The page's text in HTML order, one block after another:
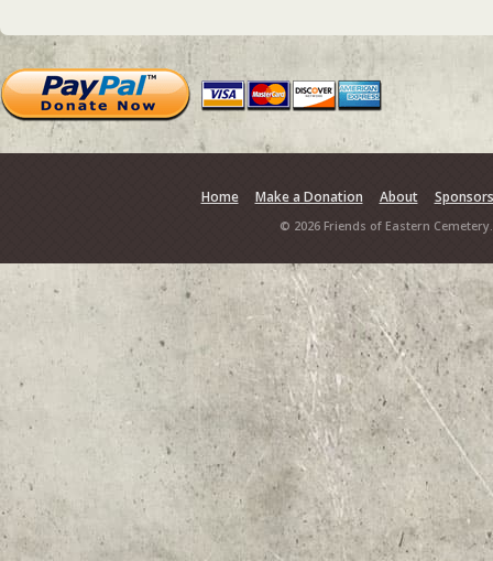
Home Make a Donation About Sponsors
© 2026 Friends of Eastern